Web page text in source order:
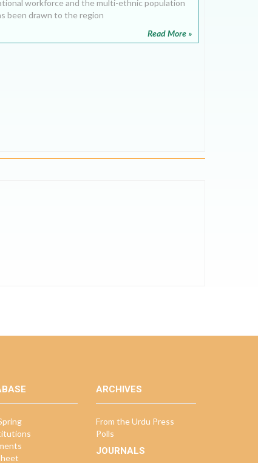
workforce and the multi-ethnic population
been drawn to the region
Read More »
ARCHIVES
From the Urdu Press
Polls
JOURNALS